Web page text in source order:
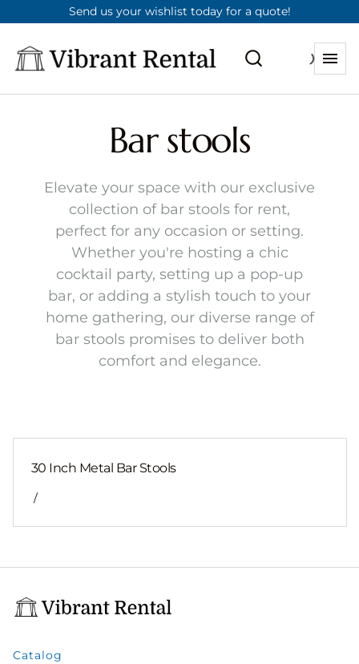
Send us your wishlist today for a quote!
Bar stools
Elevate your space with our exclusive
collection of bar stools for rent,
perfect for any occasion or setting.
Whether you're hosting a chic
cocktail party, setting up a pop-up
bar, or adding a stylish touch to your
home gathering, our diverse range of
bar stools promises to deliver both
comfort and elegance.
30 Inch Metal Bar Stools
/
Catalog